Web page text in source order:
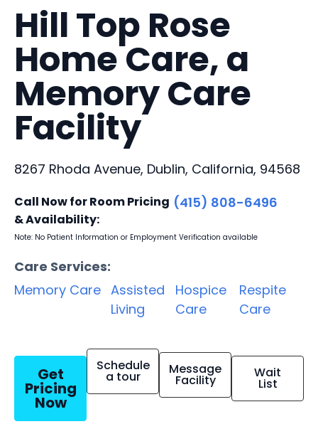
Hill Top Rose
Home Care, a
Memory Care
Facility
8267 Rhoda Avenue, Dublin, California, 94568
Call Now for Room Pricing
& Availability:
(415) 808-6496
Note: No Patient Information or Employment Verification available
Care Services:
Memory Care Assisted
Living
Hospice
Care
Respite
Care
Get
Pricing
Now
Schedule
a tour Message
Facility Wait
List